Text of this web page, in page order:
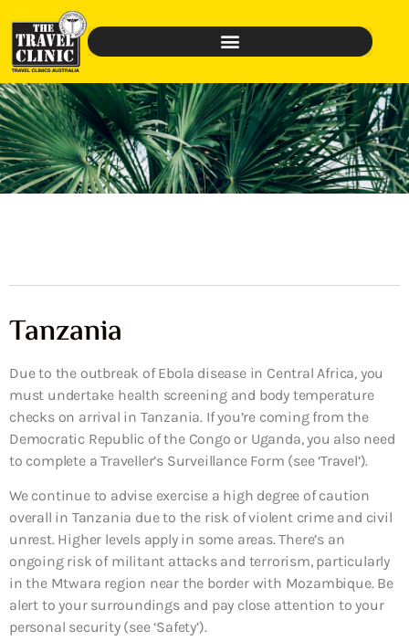
Tanzania
Due to the outbreak of Ebola disease in Central Africa, you
must undertake health screening and body temperature
checks on arrival in Tanzania. If you’re coming from the
Democratic Republic of the Congo or Uganda, you also need
to complete a Traveller’s Surveillance Form (see ‘Travel’).
We continue to advise exercise a high degree of caution
overall in Tanzania due to the risk of violent crime and civil
unrest. Higher levels apply in some areas. There’s an
ongoing risk of militant attacks and terrorism, particularly
in the Mtwara region near the border with Mozambique. Be
alert to your surroundings and pay close attention to your
personal security (see ‘Safety’).